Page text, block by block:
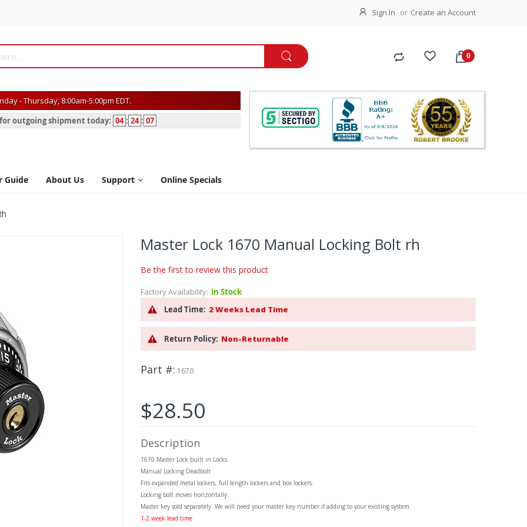
Sign In Create an Account
- Thursday, 8:00am-5:00pm EDT.
outgoing shipment today: 04 : 24 : 07
Guide About Us Support Online Specials
Master Lock 1670 Manual Locking Bolt rh
Be the first to review this product
Factory Availability: In Stock
Lead Time: 2 Weeks Lead Time
Return Policy: Non-Returnable
Part # 1670
$28.50
Description
1670 Master Lock built in Locks.
Manual Locking Deadbolt
Fits expanded metal lockers, full length lockers and box lockers.
Locking bolt moves horizontally.
Master key sold separately. We will need your master key number if adding to your existing system.
1-2 week lead time